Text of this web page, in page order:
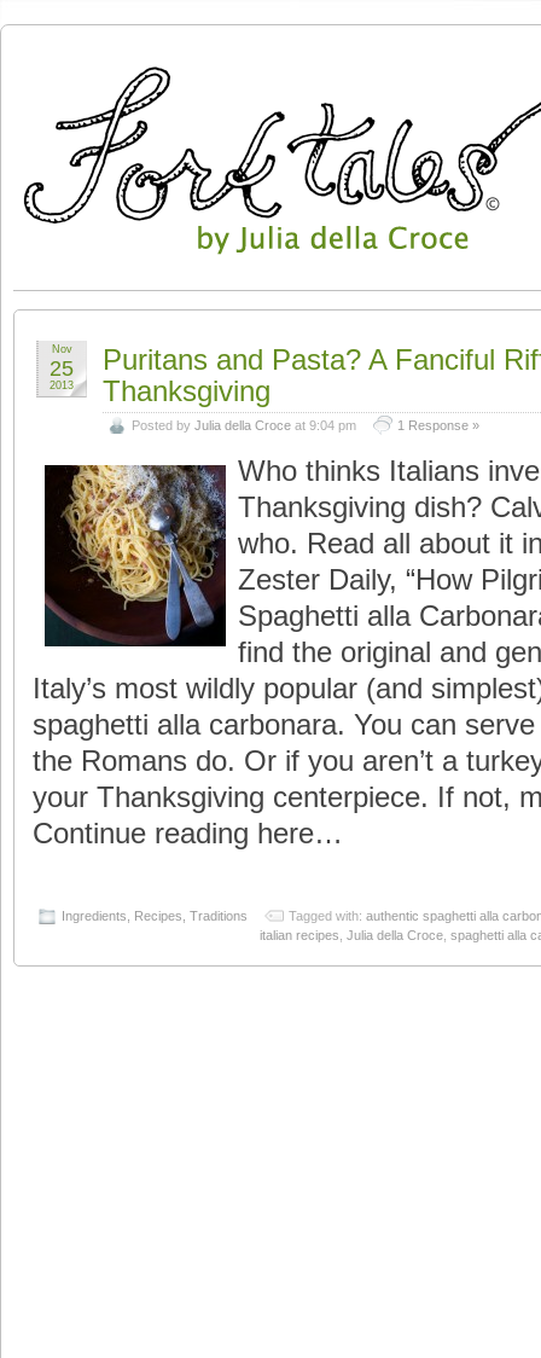
Puritans and Pasta? A Fanciful
Thanksgiving
Posted by Julia della Croce at 9:04 pm 1 Response »
Nov
25
2013
Who thinks Italians
Thanksgiving dish?
who. Read all about it
Zester Daily, “How
Spaghetti alla
find the original and
Italy’s most wildly popular (and
spaghetti alla carbonara. You can
the Romans do. Or if you aren’t a
your Thanksgiving centerpiece. If not,
Continue reading here…
Ingredients Recipes Traditions Tagged with: authentic spaghetti alla
italian recipes Julia della Croce spaghetti alla